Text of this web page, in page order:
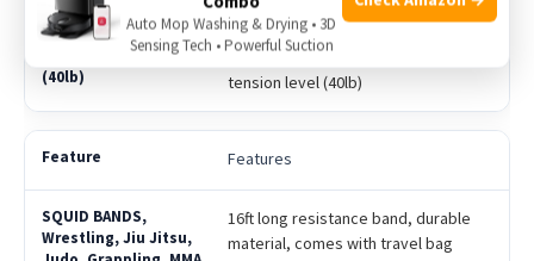
Solid (Not Hollow), 16ft long, medium
tension level (40lb)
Features
16ft long resistance band, durable
material, comes with travel bag
Auto Mop Washing & Drying • 3D
Sensing Tech • Powerful Suction